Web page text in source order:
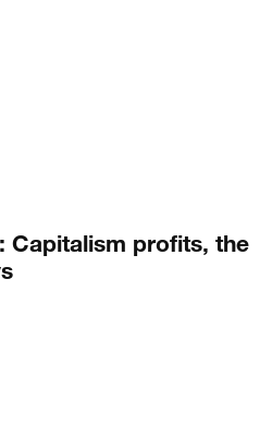
Capitalism profits, the